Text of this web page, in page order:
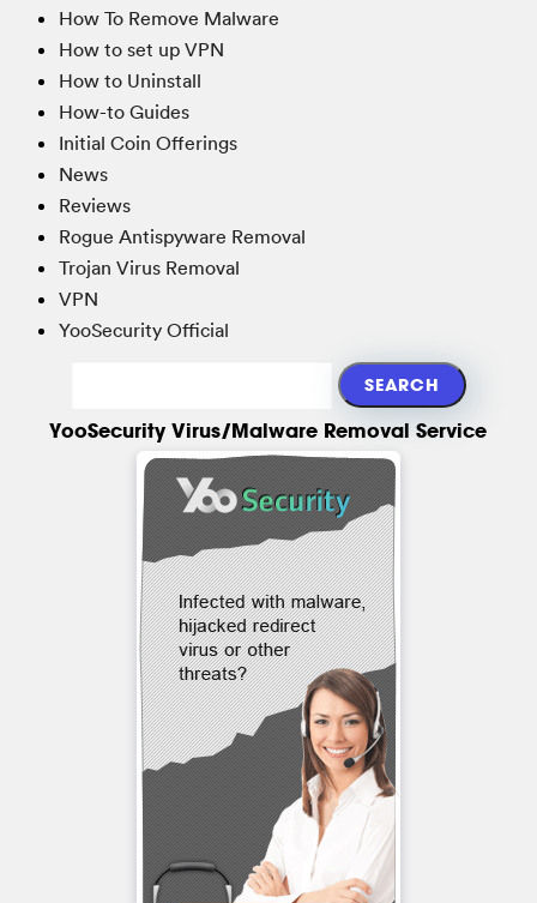
How To Remove Malware
How to set up VPN
How to Uninstall
How-to Guides
Initial Coin Offerings
News
Reviews
Rogue Antispyware Removal
Trojan Virus Removal
VPN
YooSecurity Official
YooSecurity Virus/Malware Removal Service